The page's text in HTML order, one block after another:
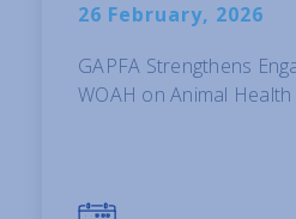
26 February, 2026
GAPFA Strengthens
WOAH on Animal